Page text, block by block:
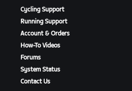
Cycling Support
Running Support
Account & Orders
How-To Videos
Forums
System Status
Contact Us